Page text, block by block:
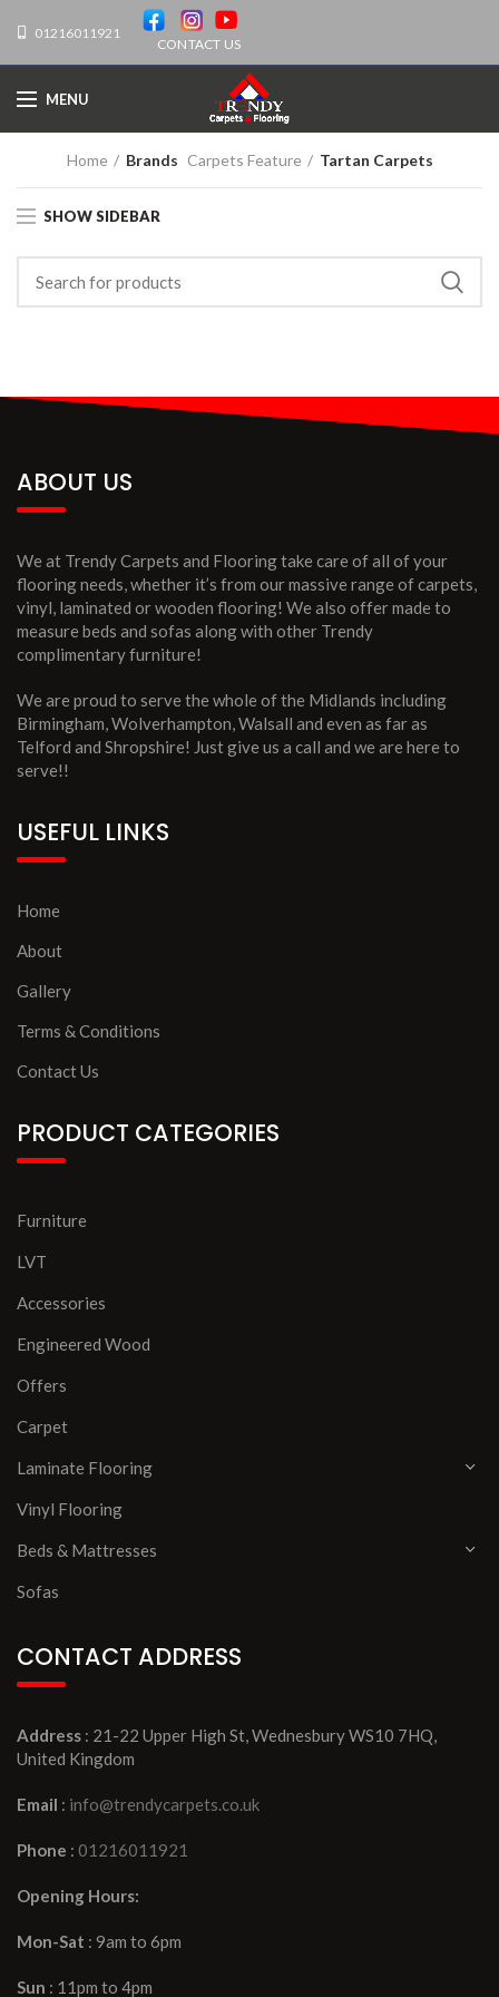
01216011921
CONTACT US
MENU
Home Brands Carpets Feature Tartan Carpets
SHOW SIDEBAR
ABOUT US
We at Trendy Carpets and Flooring take care of all of your
flooring needs, whether it’s from our massive range of carpets,
vinyl, laminated or wooden flooring! We also offer made to
measure beds and sofas along with other Trendy
complimentary furniture!
We are proud to serve the whole of the Midlands including
Birmingham, Wolverhampton, Walsall and even as far as
Telford and Shropshire! Just give us a call and we are here to
serve!!
USEFUL LINKS
Home
About
Gallery
Terms & Conditions
Contact Us
PRODUCT CATEGORIES
Furniture
LVT
Accessories
Engineered Wood
Offers
Carpet
Laminate Flooring
Vinyl Flooring
Beds & Mattresses
Sofas
CONTACT ADDRESS
Address : 21-22 Upper High St, Wednesbury WS10 7HQ,
United Kingdom
Email : info@trendycarpets.co.uk
Phone : 01216011921
Opening Hours:
Mon-Sat : 9am to 6pm
Sun : 11pm to 4pm